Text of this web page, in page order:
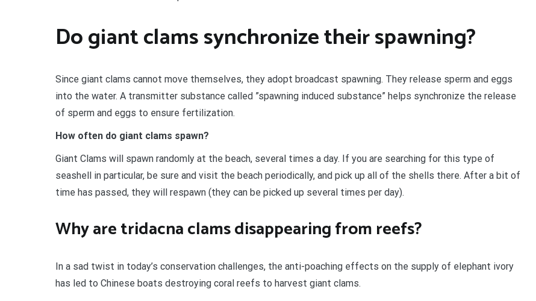
Do giant clams synchronize their spawning?
Since giant clams cannot move themselves, they adopt broadcast spawning. They release sperm and eggs
into the water. A transmitter substance called ”spawning induced substance” helps synchronize the release
of sperm and eggs to ensure fertilization.
How often do giant clams spawn?
Giant Clams will spawn randomly at the beach, several times a day. If you are searching for this type of
seashell in particular, be sure and visit the beach periodically, and pick up all of the shells there. After a bit of
time has passed, they will respawn (they can be picked up several times per day).
Why are tridacna clams disappearing from reefs?
In a sad twist in today’s conservation challenges, the anti-poaching effects on the supply of elephant ivory
has led to Chinese boats destroying coral reefs to harvest giant clams.